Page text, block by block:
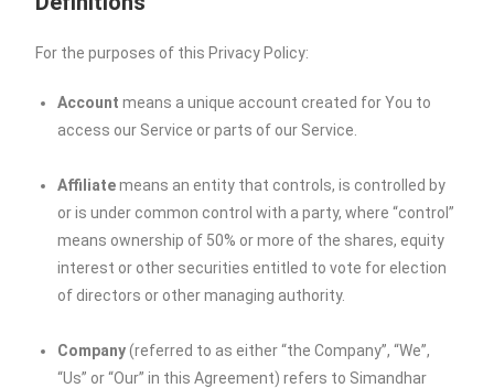
For the purposes of this Privacy Policy:
Account means a unique account created for You to
access our Service or parts of our Service.
Affiliatemeans an entity that controls, is controlled by
or is under common control with a party, where “control”
means ownership of 50% or more of the shares, equity
interest or other securities entitled to vote for election
of directors or other managing authority.
Company(referred to as either “the Company”, “We”,
“Us” or “Our” in this Agreement) refers to Simandhar